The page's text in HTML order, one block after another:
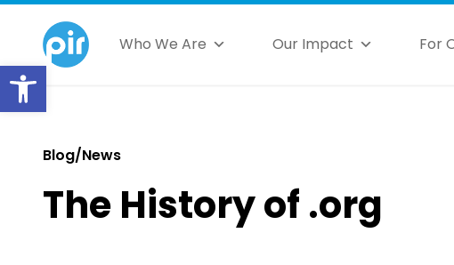
Open toolbar
Who We Are Our Impact For
Blog/News
The History of .org